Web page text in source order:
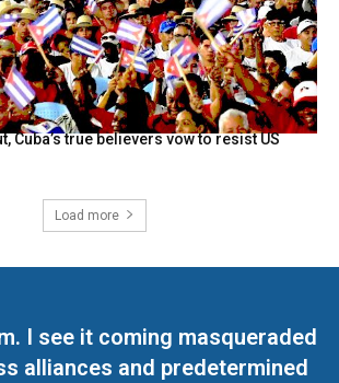
Cuba’s true believers vow to resist US
Load more
I see it coming masqueraded
alliances and predetermined